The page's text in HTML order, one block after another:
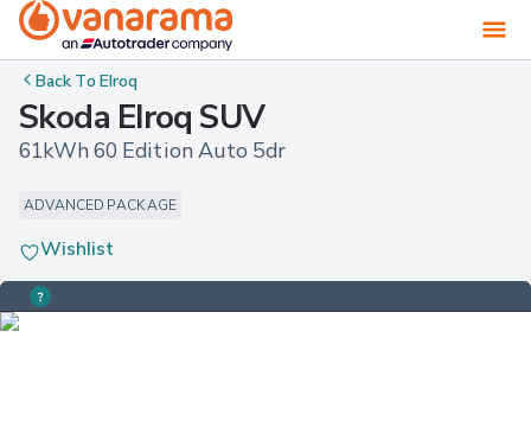
Back ToElroq
Skoda Elroq SUV
61kWh 60 Edition Auto 5dr
ADVANCED PACKAGE
Wishlist